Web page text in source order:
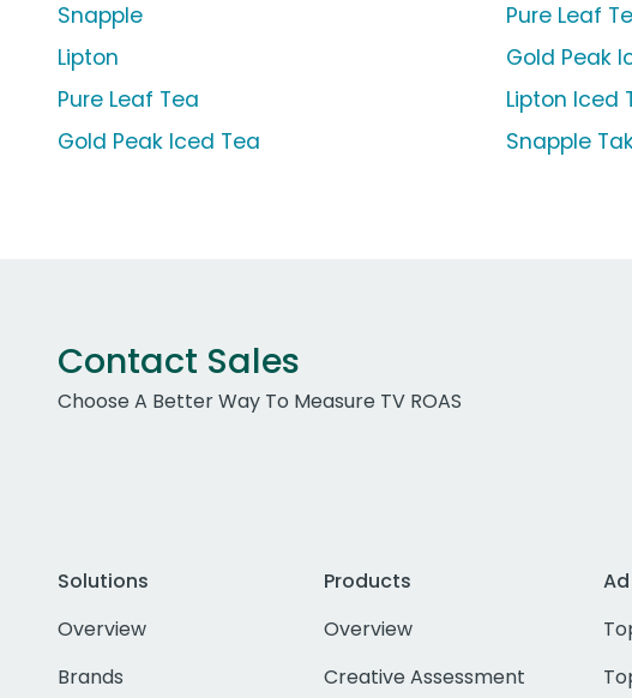
Snapple
Lipton
Pure Leaf Tea
Gold Peak Iced Tea
Pure Leaf
Gold Peak
Lipton Iced
Snapple
Contact Sales
Choose A Better Way To Measure TV ROAS
Solutions
Overview
Brands
Products
Overview
Creative Assessment